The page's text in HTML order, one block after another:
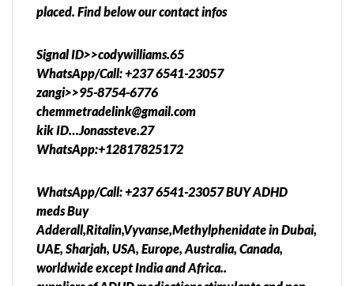
placed. Find below our contact infos
Signal ID>>codywilliams.65
WhatsApp/Call: +237 6541-23057
zangi>>95-8754-6776
chemmetradelink@gmail.com
kik ID…Jonassteve.27
WhatsApp:+12817825172
WhatsApp/Call: +237 6541-23057 BUY ADHD
meds Buy
Adderall,Ritalin,Vyvanse,Methylphenidate in Dubai,
UAE, Sharjah, USA, Europe, Australia, Canada,
worldwide except India and Africa..